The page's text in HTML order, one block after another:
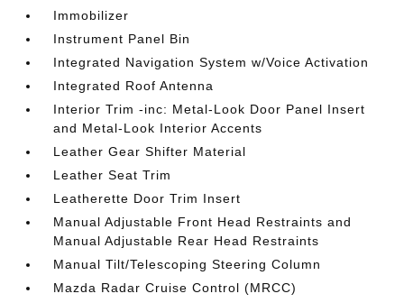
Immobilizer
Instrument Panel Bin
Integrated Navigation System w/Voice Activation
Integrated Roof Antenna
Interior Trim -inc: Metal-Look Door Panel Insert
and Metal-Look Interior Accents
Leather Gear Shifter Material
Leather Seat Trim
Leatherette Door Trim Insert
Manual Adjustable Front Head Restraints and
Manual Adjustable Rear Head Restraints
Manual Tilt/Telescoping Steering Column
Mazda Radar Cruise Control (MRCC)